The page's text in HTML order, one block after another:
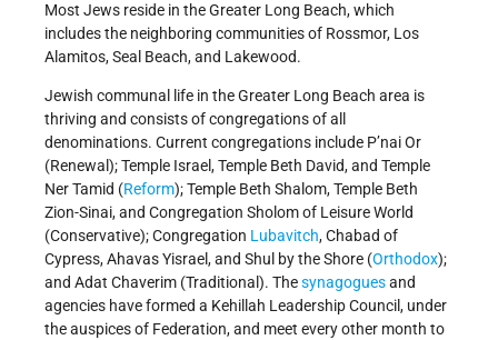
Most Jews reside in the Greater Long Beach, which
includes the neighboring communities of Rossmor, Los
Alamitos, Seal Beach, and Lakewood.
Jewish communal life in the Greater Long Beach area is
thriving and consists of congregations of all
denominations. Current congregations include P’nai Or
(Renewal); Temple Israel, Temple Beth David, and Temple
Ner Tamid (Reform); Temple Beth Shalom, Temple Beth
Zion-Sinai, and Congregation Sholom of Leisure World
(Conservative); Congregation Lubavitch, Chabad of
Cypress, Ahavas Yisrael, and Shul by the Shore (Orthodox);
and Adat Chaverim (Traditional). Thesynagoguesand
agencies have formed a Kehillah Leadership Council, under
the auspices of Federation, and meet every other month to